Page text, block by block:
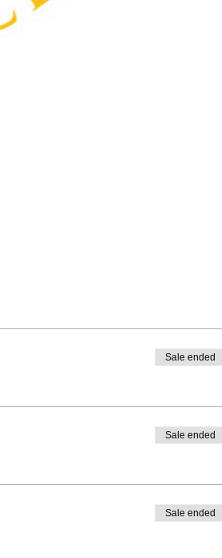
Sale ended
Sale ended
Sale ended